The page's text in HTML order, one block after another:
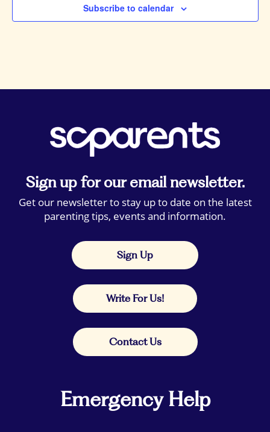
Subscribe to calendar
Sign up for our email newsletter.
Get our newsletter to stay up to date on the latest
parenting tips, events and information.
Sign Up
Write For Us!
Contact Us
Emergency Help